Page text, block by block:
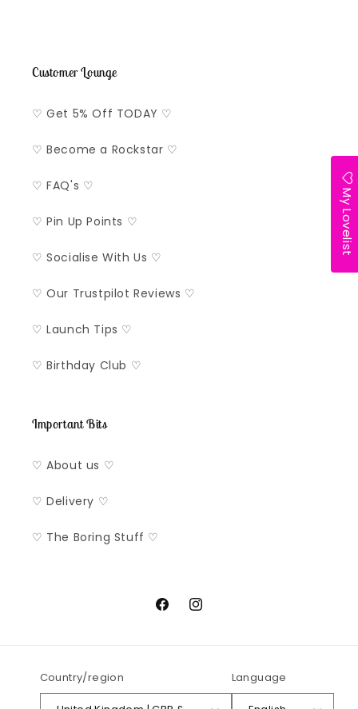
Customer Lounge
♡ Get 5% Off TODAY ♡
♡ Become a Rockstar ♡
♡ FAQ's ♡
♡ Pin Up Points ♡
♡ Socialise With Us ♡
♡ Our Trustpilot Reviews ♡
♡ Launch Tips ♡
♡ Birthday Club ♡
Important Bits
♡ About us ♡
♡ Delivery ♡
♡ The Boring Stuff ♡
FacebookInstagram
Country/region Language
My Lovelist